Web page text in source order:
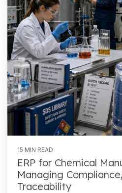
15 MIN READ
ERP for Chemical
Managing
Traceability